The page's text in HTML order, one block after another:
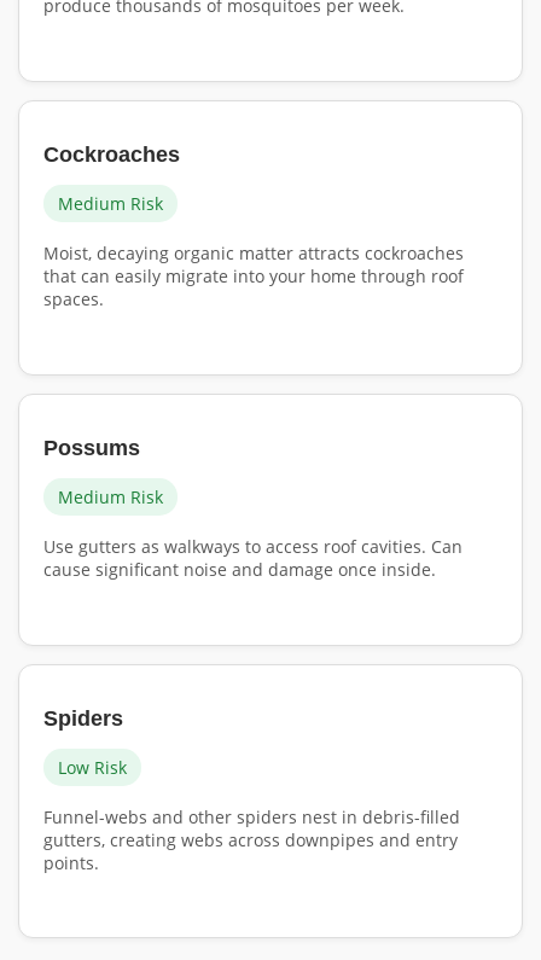
produce thousands of mosquitoes per week.
Cockroaches
Medium Risk
Moist, decaying organic matter attracts cockroaches
that can easily migrate into your home through roof
spaces.
Possums
Medium Risk
Use gutters as walkways to access roof cavities. Can
cause significant noise and damage once inside.
Spiders
Low Risk
Funnel-webs and other spiders nest in debris-filled
gutters, creating webs across downpipes and entry
points.